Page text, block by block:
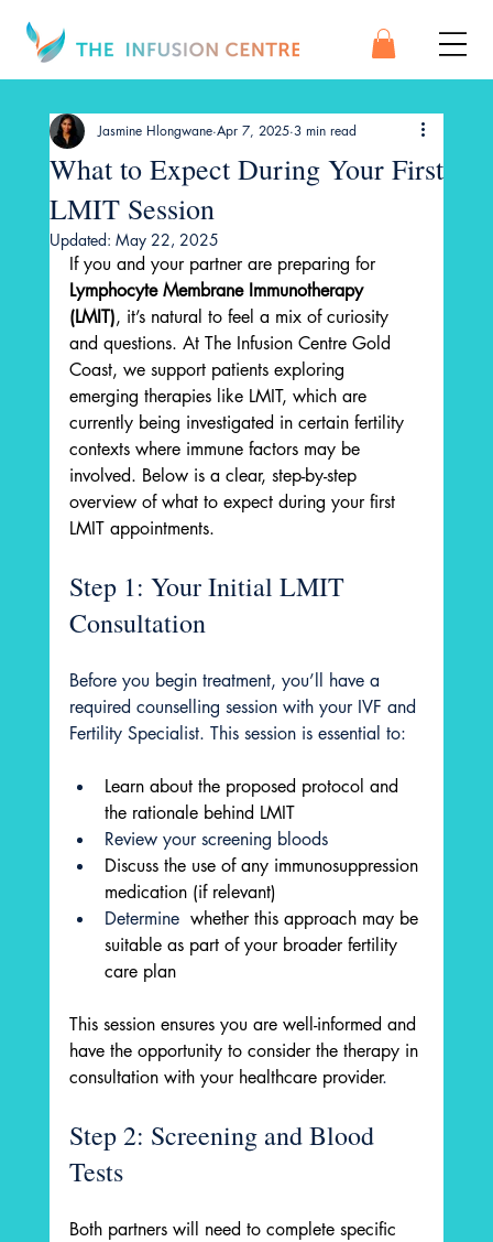
What to Expect During Your First
LMIT Session
Jasmine Hlongwane Apr 7, 2025 3 min read
Updated: May 22, 2025
If you and your partner are preparing for
Lymphocyte Membrane Immunotherapy
(LMIT), it’s natural to feel a mix of curiosity
and questions. At The Infusion Centre Gold
Coast, we support patients exploring
emerging therapies like LMIT, which are
currently being investigated in certain fertility
contexts where immune factors may be
involved. Below is a clear, step-by-step
overview of what to expect during your first
LMIT appointments.
Step 1: Your Initial LMIT
Consultation
Before you begin treatment, you’ll have a
required counselling session with your IVF and
Fertility Specialist. This session is essential to:
Learn about the proposed protocol and
the rationale behind LMIT
Review your screening bloods
Discuss the use of any immunosuppression
medication (if relevant)
Determine whether this approach may be
suitable as part of your broader fertility
care plan
This session ensures you are well-informed and
have the opportunity to consider the therapy in
consultation with your healthcare provider.
Step 2: Screening and Blood
Tests
Both partners will need to complete specific